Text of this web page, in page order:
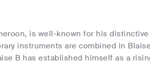
is well-known for his
instruments are combined in
B has established himself as a